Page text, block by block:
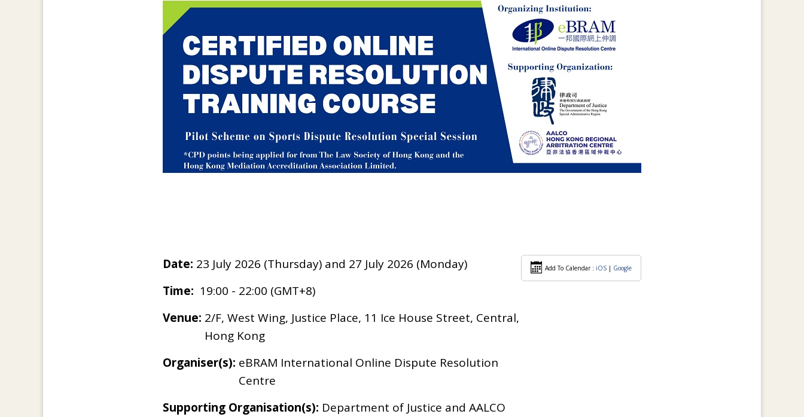
Date: 23 July 2026 (Thursday) and 27 July 2026 (Monday)
Time: 19:00 - 22:00 (GMT+8)
Venue: 2/F, West Wing, Justice Place, 11 Ice House Street, Central,
Hong Kong
Organiser(s): eBRAM International Online Dispute Resolution
Centre
Supporting Organisation(s): Department of Justice and AALCO
Add To Calendar : iOS | Google